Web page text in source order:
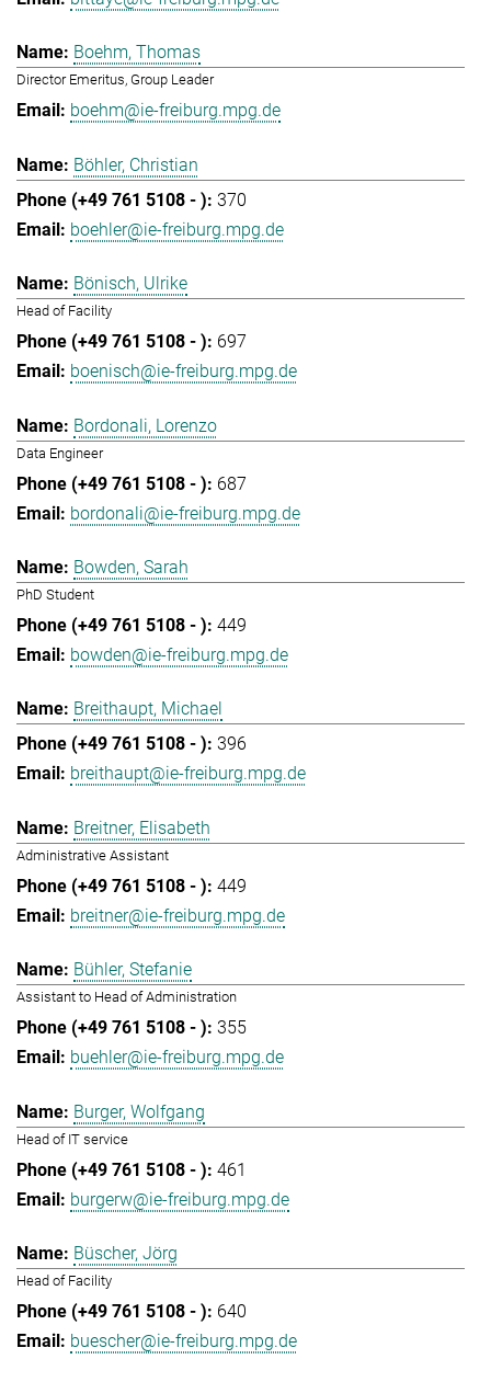
Boehm, Thomas
Director Emeritus, Group Leader
boehm@ie-freiburg.mpg.de
Böhler, Christian
370
boehler@ie-freiburg.mpg.de
Bönisch, Ulrike
Head of Facility
697
boenisch@ie-freiburg.mpg.de
Bordonali, Lorenzo
Data Engineer
687
bordonali@ie-freiburg.mpg.de
Bowden, Sarah
PhD Student
449
bowden@ie-freiburg.mpg.de
Breithaupt, Michael
396
breithaupt@ie-freiburg.mpg.de
Breitner, Elisabeth
Administrative Assistant
449
breitner@ie-freiburg.mpg.de
Bühler, Stefanie
Assistant to Head of Administration
355
buehler@ie-freiburg.mpg.de
Burger, Wolfgang
Head of IT service
461
burgerw@ie-freiburg.mpg.de
Büscher, Jörg
Head of Facility
640
buescher@ie-freiburg.mpg.de